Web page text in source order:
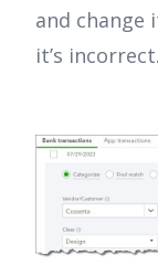
and
it’s incorrect.